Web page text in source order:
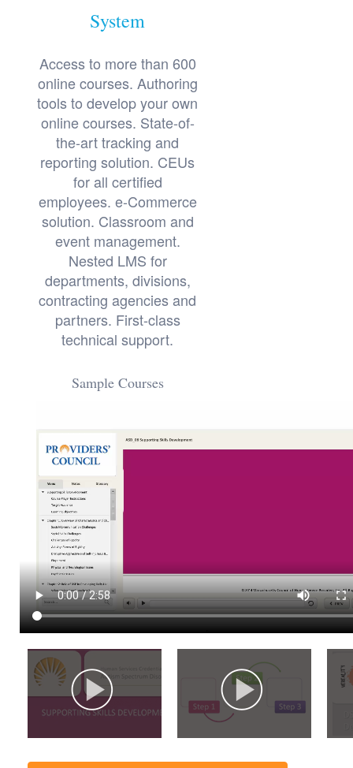
System
Access to more than 600
online courses. Authoring
tools to develop your own
online courses. State-of-
the-art tracking and
reporting solution. CEUs
for all certified
employees. e-Commerce
solution. Classroom and
event management.
Nested LMS for
departments, divisions,
contracting agencies and
partners. First-class
technical support.
Sample Courses